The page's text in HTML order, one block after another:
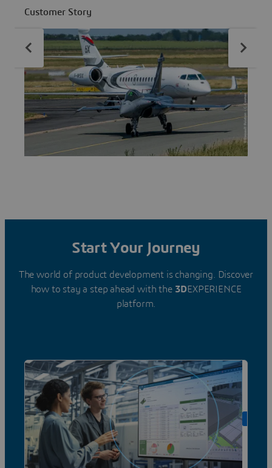
Customer Story
Start Your Journey
The world of product development is changing. Discover
how to stay a step ahead with the3DEXPERIENCE
platform.